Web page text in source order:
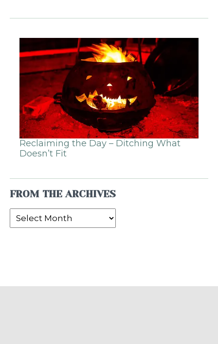
Reclaiming the Day – Ditching What
Doesn’t Fit
FROM THE ARCHIVES
From
the